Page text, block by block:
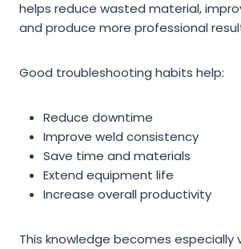
helps reduce wasted material,
and produce more professional
Good troubleshooting habits help:
Reduce downtime
Improve weld consistency
Save time and materials
Extend equipment life
Increase overall productivity
This knowledge becomes especially